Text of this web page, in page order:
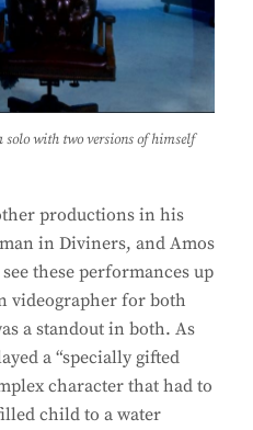
with two versions of himself
productions in his
in Diviners, and Amos
these performances up
videographer for both
a standout in both. As
a “specially gifted
character that had to
child to a water